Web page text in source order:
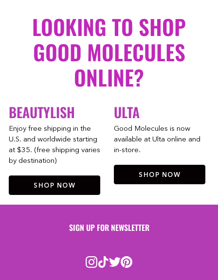
LOOKING TO SHOP
GOOD MOLECULES
ONLINE?
BEAUTYLISH
Enjoy free shipping in the
U.S. and worldwide starting
at $35. (free shipping varies
by destination)
SHOP NOW
ULTA
Good Molecules is now
available at Ulta online and
in-store.
SHOP NOW
SIGN UP FOR NEWSLETTER